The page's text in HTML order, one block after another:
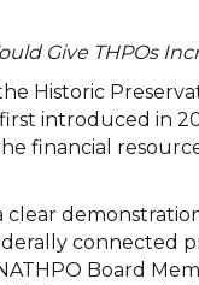
Give THPOs
Historic
introduced in
financial
clear
connected
Board